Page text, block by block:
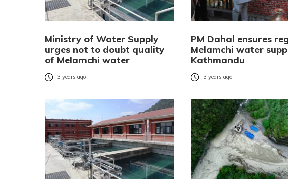
Ministry of Water Supply
urges not to doubt quality
of Melamchi water
3 years ago
PM Dahal ensures
Melamchi water
Kathmandu
3 years ago